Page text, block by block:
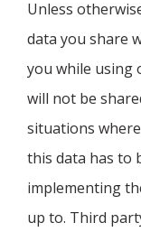
Unless
data you share
you while using
will not be
situations
this data has to
implementing
up to. Third